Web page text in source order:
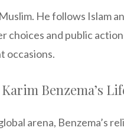
He follows Islam
choices and public
occasions.
Benzema’s
arena, Benzema’s